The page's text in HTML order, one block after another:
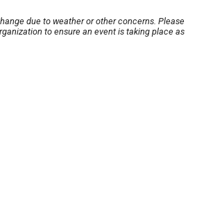
due to weather or other concerns. Please
to ensure an event is taking place as